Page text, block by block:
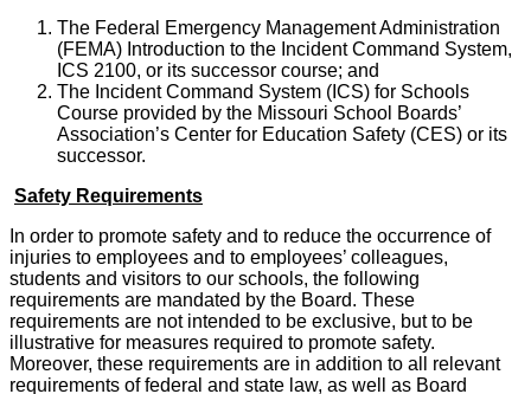
The Federal Emergency Management Administration
(FEMA) Introduction to the Incident Command System,
ICS 2100, or its successor course; and
The Incident Command System (ICS) for Schools
Course provided by the Missouri School Boards’
Association’s Center for Education Safety (CES) or its
successor.
Safety Requirements
In order to promote safety and to reduce the occurrence of
injuries to employees and to employees’ colleagues,
students and visitors to our schools, the following
requirements are mandated by the Board. These
requirements are not intended to be exclusive, but to be
illustrative for measures required to promote safety.
Moreover, these requirements are in addition to all relevant
requirements of federal and state law, as well as Board